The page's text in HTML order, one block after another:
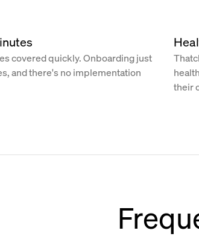
covered quickly. Onboarding just
and there's no implementation
their